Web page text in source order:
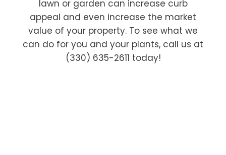
lawn or garden can increase curb
appeal and even increase the market
value of your property. To see what we
can do for you and your plants, call us at
(330) 635-2611 today!